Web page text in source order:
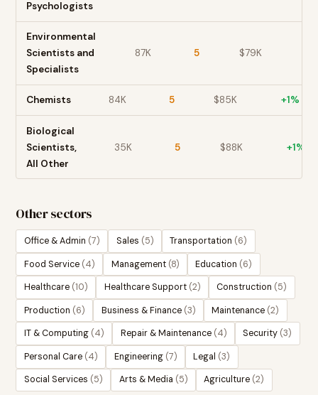
Psychologists
Environmental
Scientists and
Specialists
87K 5 $79K
Chemists 84K 5 $85K +1%
Biological
Scientists,
All Other
35K 5 $88K +1%
Other sectors
Office & Admin (7) Sales (5) Transportation (6)
Food Service (4) Management (8) Education (6)
Healthcare (10) Healthcare Support (2) Construction (5)
Production (6) Business & Finance (3) Maintenance (2)
IT & Computing (4) Repair & Maintenance (4) Security (3)
Personal Care (4) Engineering (7) Legal (3)
Social Services (5) Arts & Media (5) Agriculture (2)